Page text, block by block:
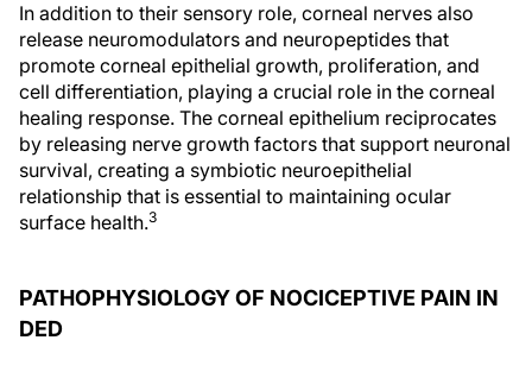
In addition to their sensory role, corneal nerves also
release neuromodulators and neuropeptides that
promote corneal epithelial growth, proliferation, and
cell differentiation, playing a crucial role in the corneal
healing response. The corneal epithelium reciprocates
by releasing nerve growth factors that support neuronal
survival, creating a symbiotic neuroepithelial
relationship that is essential to maintaining ocular
surface health.3
PATHOPHYSIOLOGY OF NOCICEPTIVE PAIN IN
DED